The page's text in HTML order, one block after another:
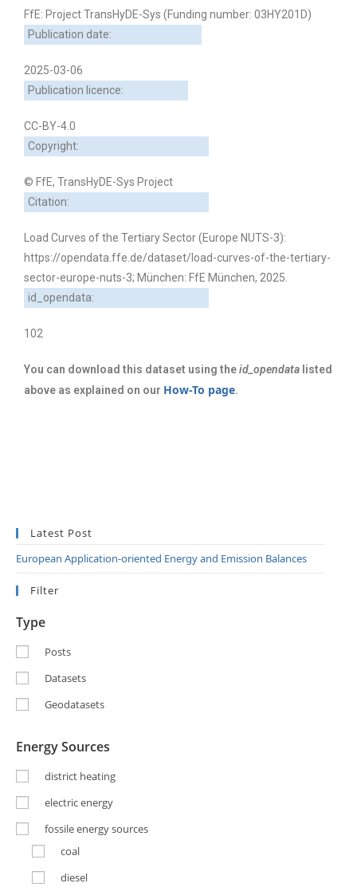
FfE: Project TransHyDE-Sys (Funding number: 03HY201D)
Publication date:
2025-03-06
Publication licence:
CC-BY-4.0
Copyright:
© FfE, TransHyDE-Sys Project
Citation:
Load Curves of the Tertiary Sector (Europe NUTS-3):
https://opendata.ffe.de/dataset/load-curves-of-the-tertiary-
sector-europe-nuts-3; München: FfE München, 2025.
id_opendata:
102
You can download this dataset using theid_opendata listed
above as explained on our How-To page.
Latest Post
European Application-oriented Energy and Emission Balances
Filter
Type
Posts
Datasets
Geodatasets
Energy Sources
district heating
electric energy
fossile energy sources
coal
diesel